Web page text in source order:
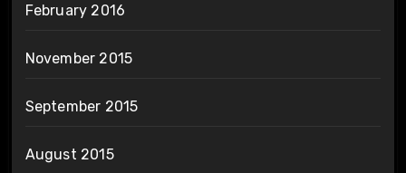
February 2016
November 2015
September 2015
August 2015